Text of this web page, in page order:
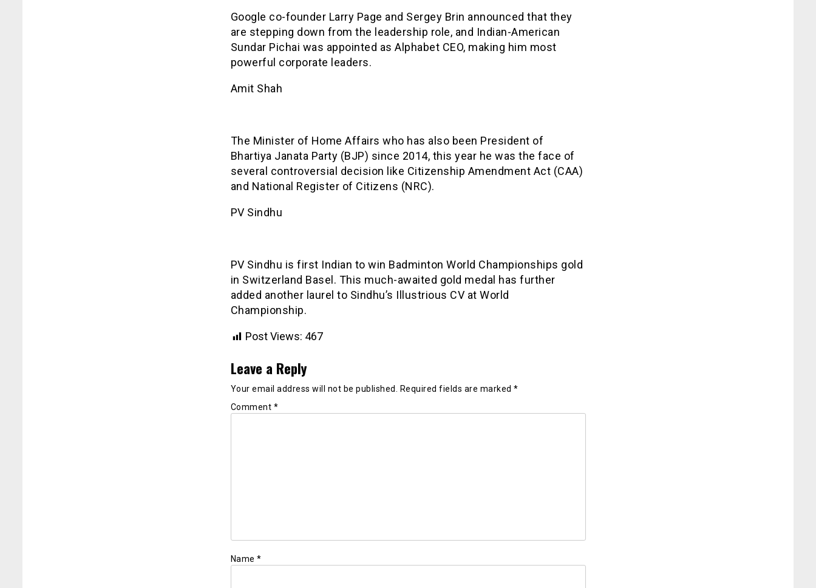
Google co-founder Larry Page and Sergey Brin announced that they
are stepping down from the leadership role, and Indian-American
Sundar Pichai was appointed as Alphabet CEO, making him most
powerful corporate leaders.
Amit Shah
The Minister of Home Affairs who has also been President of
Bhartiya Janata Party (BJP) since 2014, this year he was the face of
several controversial decision like Citizenship Amendment Act (CAA)
and National Register of Citizens (NRC).
PV Sindhu
PV Sindhu is first Indian to win Badminton World Championships gold
in Switzerland Basel. This much-awaited gold medal has further
added another laurel to Sindhu’s Illustrious CV at World
Championship.
Post Views: 467
Leave a Reply
Your email address will not be published. Required fields are marked *
Comment *
Name *